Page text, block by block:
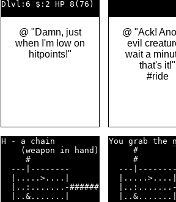
@ "Damn, just
when I'm low on
hitpoints!"
@ "Ack!
evil
wait a
that's it!"
#ride
H - a chain
    (weapon in hand)
     #
  ---|--------
  |.....>....|
  |..:.......-######
  |..&.......|
You grab the
---